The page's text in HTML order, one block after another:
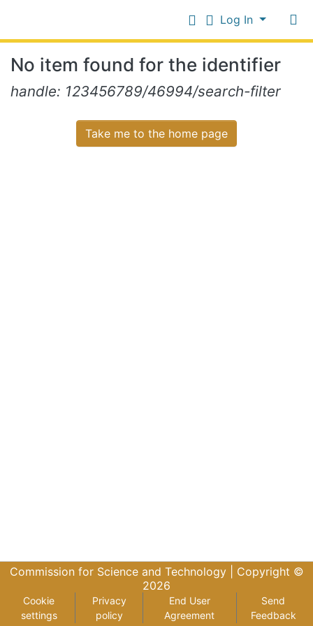
Log In
Log In
No item found for the identifier
handle: 123456789/46994/search-filter
Take me to the home page
Commission for Science and Technology | Copyright ©
2026
Cookie
settings
Privacy
policy
End User
Agreement
Send
Feedback